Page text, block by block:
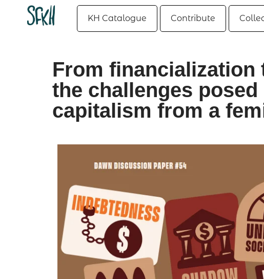
KH Catalogue Contribute
From financialization
the challenges
capitalism from a